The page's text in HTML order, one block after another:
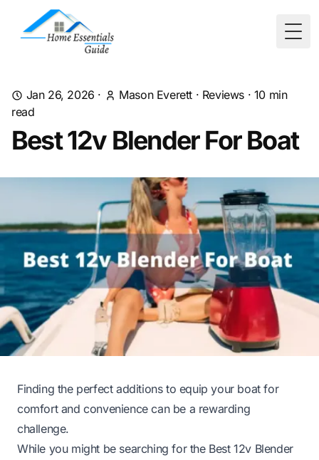
Jan 26, 2026 · Mason Everett · Reviews · 10 min
read
Best 12v Blender For Boat
Finding the perfect additions to equip your boat for
comfort and convenience can be a rewarding
challenge.
While you might be searching for the Best 12v Blender